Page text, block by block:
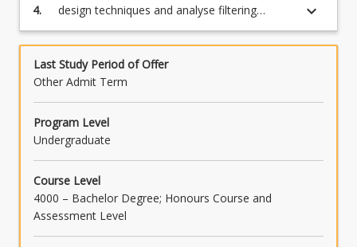
4.
design techniques and analyse filtering
methods for advanced sensors
keyboard_arrow_down
Last Study Period of Offer
Other Admit Term
Program Level
Undergraduate
Course Level
4000 – Bachelor Degree; Honours Course and
Assessment Level